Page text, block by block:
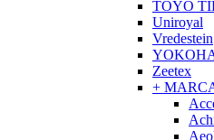
TOYO
Uniroyal
Vredestein
Zeetex
+